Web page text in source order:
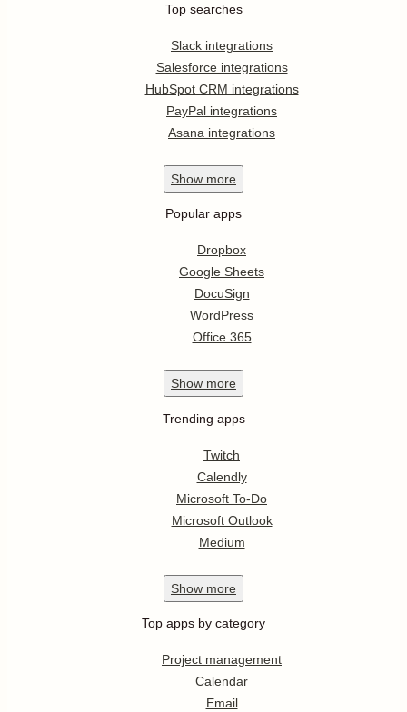
Top searches
Slack integrations
Salesforce integrations
HubSpot CRM integrations
PayPal integrations
Asana integrations
Show more
Popular apps
Dropbox
Google Sheets
DocuSign
WordPress
Office 365
Show more
Trending apps
Twitch
Calendly
Microsoft To-Do
Microsoft Outlook
Medium
Show more
Top apps by category
Project management
Calendar
Email